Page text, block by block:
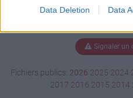
Data Deletion Data
Signaler un
Fichiers publics: 2026 2025 2024
2017 2016 2015 2014